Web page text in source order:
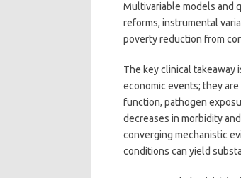
Multivariable models and
reforms, instrumental
poverty reduction from
The key clinical
economic events; they
function, pathogen
decreases in morbidity
converging mechanistic
conditions can yield